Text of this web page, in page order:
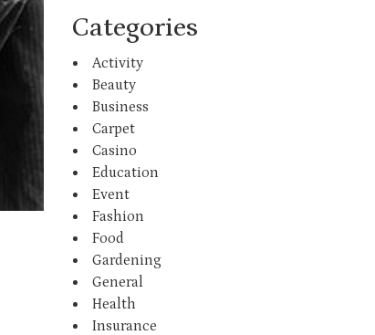
Categories
Activity
Beauty
Business
Carpet
Casino
Education
Event
Fashion
Food
Gardening
General
Health
Insurance